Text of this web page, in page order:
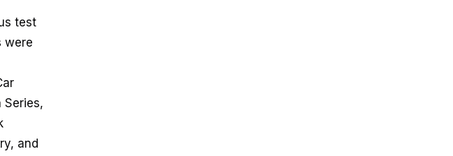
test
were
Series,
and